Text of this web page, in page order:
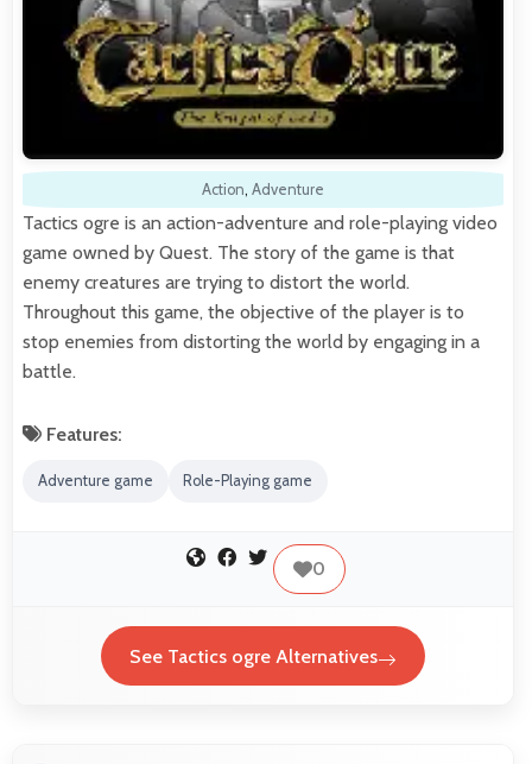
Action, Adventure
Tactics ogre is an action-adventure and role-playing video
game owned by Quest. The story of the game is that
enemy creatures are trying to distort the world.
Throughout this game, the objective of the player is to
stop enemies from distorting the world by engaging in a
battle.
Features:
Adventure game Role-Playing game
0
See Tactics ogre Alternatives